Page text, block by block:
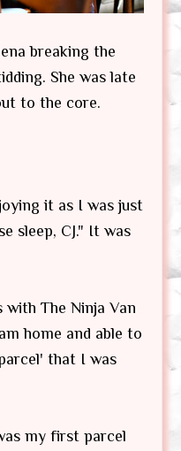
breaking the
She was late
to the core.
it as I was just
sleep, CJ." It was
with The Ninja Van
home and able to
that I was
my first parcel